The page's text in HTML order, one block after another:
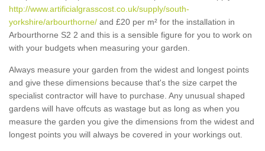
http://www.artificialgrasscost.co.uk/supply/south-
yorkshire/arbourthorne/ and £20 per m² for the installation in
Arbourthorne S2 2 and this is a sensible figure for you to work on
with your budgets when measuring your garden.
Always measure your garden from the widest and longest points
and give these dimensions because that's the size carpet the
specialist contractor will have to purchase. Any unusual shaped
gardens will have offcuts as wastage but as long as when you
measure the garden you give the dimensions from the widest and
longest points you will always be covered in your workings out.